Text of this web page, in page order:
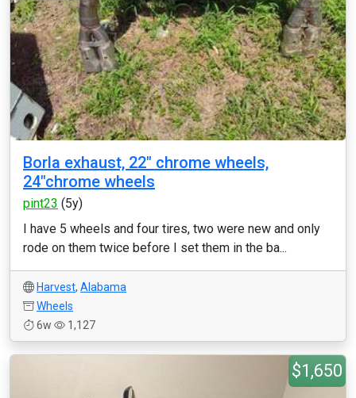
Borla exhaust, 22" chrome wheels,
24"chrome wheels
pint23 (5y)
I have 5 wheels and four tires, two were new and only
rode on them twice before I set them in the ba...
Harvest, Alabama
Wheels
6w
1,127
$1,650